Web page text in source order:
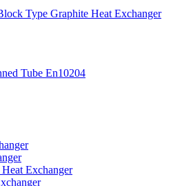
Type Graphite Heat Exchanger
Tube En10204
Exchanger